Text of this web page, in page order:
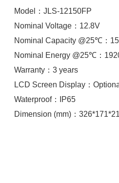
Model：JLS-12150FP
Nominal Voltage：12.8V
Nominal Capacity @25℃：
Nominal Energy @25℃：
Warranty：3 years
LCD Screen Display：
Waterproof：IP65
Dimension (mm)：